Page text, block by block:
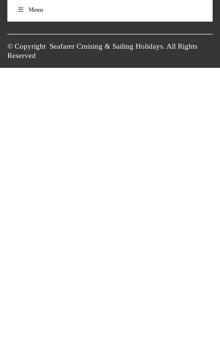
Menu
© Copyright Seafarer Cruising & Sailing Holidays. All Rights
Reserved